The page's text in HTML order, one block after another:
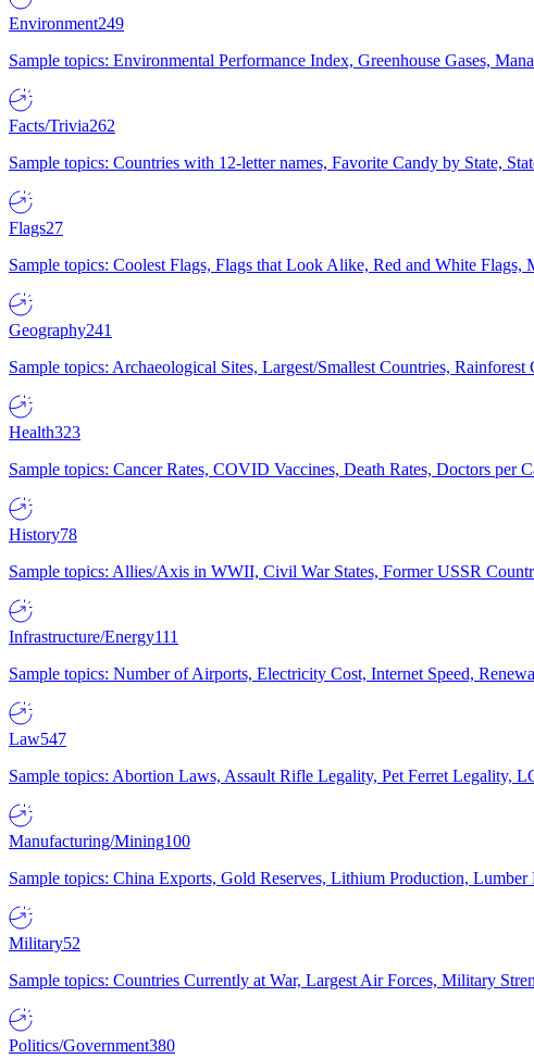
Environment249
Sample topics: Environmental Performance Index, Greenhouse Gases,
Facts/Trivia262
Sample topics: Countries with 12-letter names, Favorite Candy by State,
Flags27
Sample topics: Coolest Flags, Flags that Look Alike, Red and White Flags,
Geography241
Sample topics: Archaeological Sites, Largest/Smallest Countries, Rainforest
Health323
Sample topics: Cancer Rates, COVID Vaccines, Death Rates, Doctors per
History78
Sample topics: Allies/Axis in WWII, Civil War States, Former USSR
Infrastructure/Energy111
Sample topics: Number of Airports, Electricity Cost, Internet Speed,
Law547
Sample topics: Abortion Laws, Assault Rifle Legality, Pet Ferret Legality,
Manufacturing/Mining100
Sample topics: China Exports, Gold Reserves, Lithium Production,
Military52
Sample topics: Countries Currently at War, Largest Air Forces, Military
Politics/Government380